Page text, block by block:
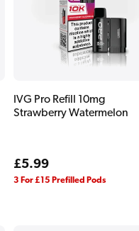
IVG Pro Refill 10mg
Strawberry Watermelon
Regular
price
£5.99
3 For £15 Prefilled Pods